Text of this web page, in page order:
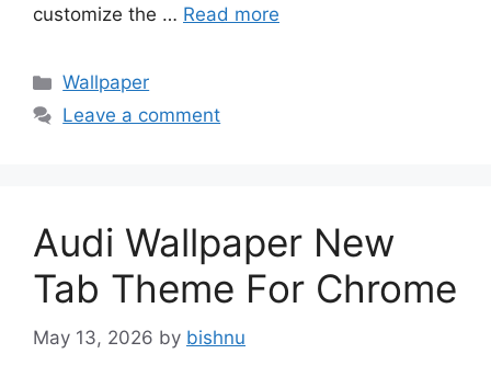
customize the … Read more
Categories
Wallpaper
Leave a comment
Audi Wallpaper New
Tab Theme For Chrome
May 13, 2026 by bishnu